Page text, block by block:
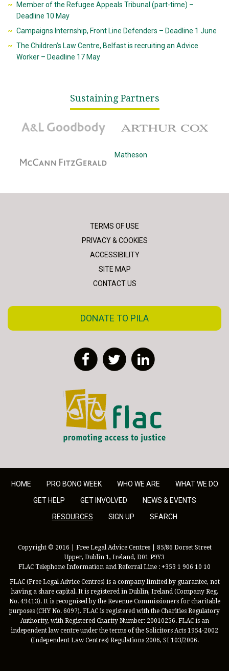
Member of the Refugee Appeals Tribunal (part-time) –
Deadline 10 May
Campaigns Internship, Front Line Defenders – Deadline 1 June
The Children’s Law Centre, Belfast is recruiting an Advice
Worker – Deadline 17 May
Sustaining Partners
A&L Goodbody
Matheson
TERMS OF USE
PRIVACY & COOKIES
ACCESSIBILITY
SITE MAP
CONTACT US
DONATE TO PILA
FacebookTwitter
FLAC - Access to Justice
HOME PRO BONO WEEK WHO WE ARE
WHAT WE DO
GET HELP
GET INVOLVED
NEWS & EVENTS
RESOURCES
SIGN UP SEARCH
Copyright © 2016 | Free Legal Advice Centres | 85/86 Dorset Street
Upper, Dublin 1, Ireland, D01 P9Y3
FLAC Telephone Information and Referral Line : +353 1 906 10 10
FLAC (Free Legal Advice Centres) is a company limited by guarantee, not
having a share capital. It is registered in Dublin, Ireland (Company Reg.
No. 49413). It is recognised by the Revenue Commissioners for charitable
purposes (CHY No. 6097). FLAC is registered with the Charities Regulatory
Authority, with Registered Charity Number: 20010256. FLAC is an
independent law centre under the terms of the Solicitors Acts 1954-2002
(Independent Law Centres) Regulations 2006, SI 103/2006.